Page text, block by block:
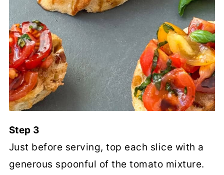
Step 3
Just before serving, top each slice with a
generous spoonful of the tomato mixture.